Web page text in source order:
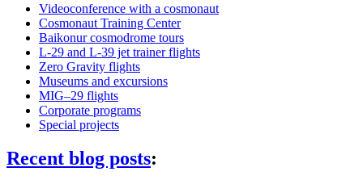
Videoconference with a cosmonaut
Cosmonaut Training Center
Baikonur cosmodrome tours
L-29 and L-39 jet trainer flights
Zero Gravity flights
Museums and excursions
MIG–29 flights
Corporate programs
Special projects
Recent blog posts: